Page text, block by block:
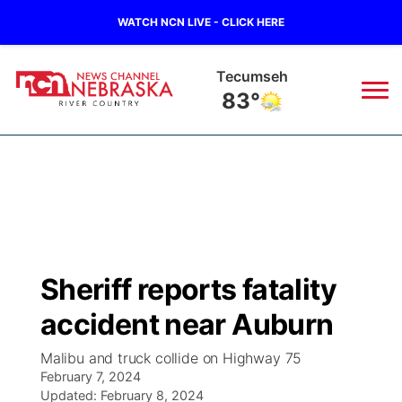
WATCH NCN LIVE - CLICK HERE
Tecumseh
83°
Regional
Ag & Outdoor
Closings/Delays
Nebraska Road Conditions
Broadcast Schedule
NCN Player of the Game
NCN Top Plays
B103
Storm Troopers Sign Up
Song Request
Watch Live
Sheriff reports fatality
accident near Auburn
Malibu and truck collide on Highway 75
February 7, 2024
Updated: February 8, 2024